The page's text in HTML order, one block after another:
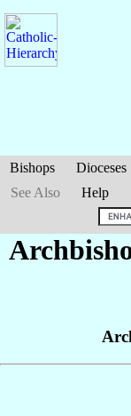
Bishops Dioceses
See Also
Help